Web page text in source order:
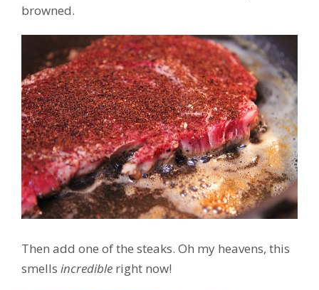
browned.
Then add one of the steaks. Oh my heavens, this
smells incredible right now!